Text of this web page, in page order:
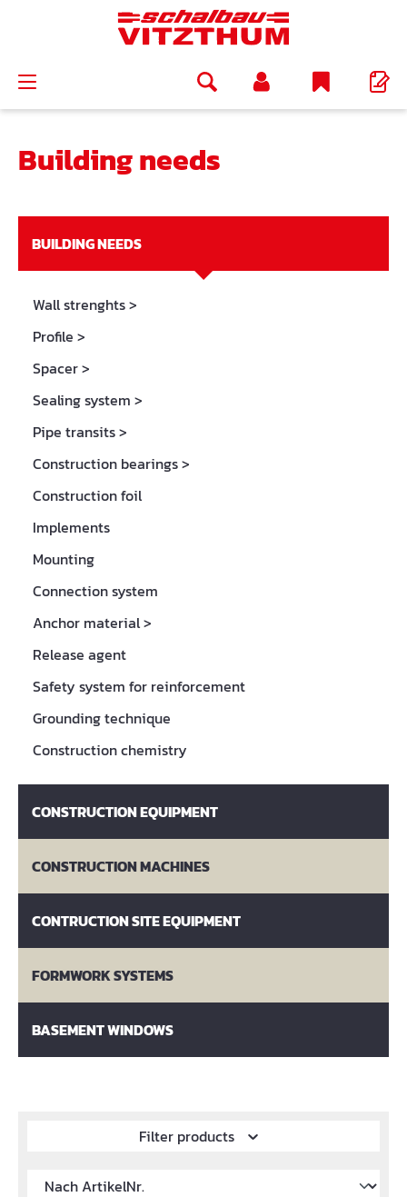
Building needs
BUILDING NEEDS
Wall strenghts>
Profile >
Spacer>
Sealing system >
Pipe transits>
Construction bearings>
Construction foil
Implements
Mounting
Connection system
Anchor material>
Release agent
Safety system for reinforcement
Grounding technique
Construction chemistry
CONSTRUCTION EQUIPMENT
CONSTRUCTION MACHINES
CONTRUCTION SITE EQUIPMENT
FORMWORK SYSTEMS
BASEMENT WINDOWS
Filter products